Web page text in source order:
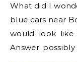
What did I
blue cars near
would look like
Answer: